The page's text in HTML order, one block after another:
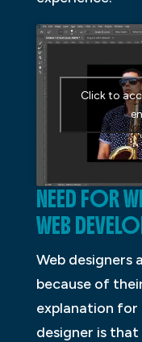
Click to
NEED FOR
WEB
Web designers
because of
explanation for
designer is